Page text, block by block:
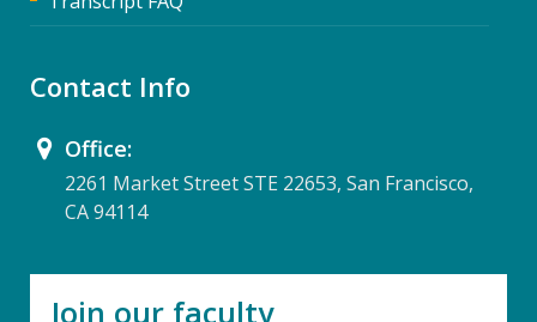
Contact Info
Office:
2261 Market Street STE 22653, San Francisco,
CA 94114
Join our faculty